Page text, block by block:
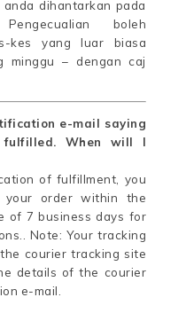
dihantarkan pada
boleh
kes yang luar biasa
minggu – dengan caj
e-mail saying
When will I
of fulfillment, you
your order within the
of 7 business days for
Note: Your tracking
courier tracking site
details of the courier
e-mail.